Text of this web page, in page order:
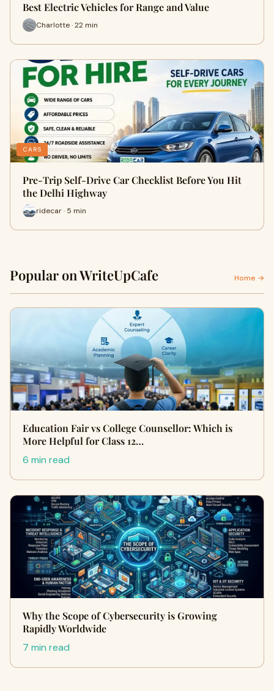
Best Electric Vehicles for Range and Value
Charlotte · 22 min
CARS
Pre-Trip Self-Drive Car Checklist Before You Hit
the Delhi Highway
ridecar · 5 min
Popular on WriteUpCafe Home →
Education Fair vs College Counsellor: Which is
More Helpful for Class 12…
6 min read
Why the Scope of Cybersecurity is Growing
Rapidly Worldwide
7 min read